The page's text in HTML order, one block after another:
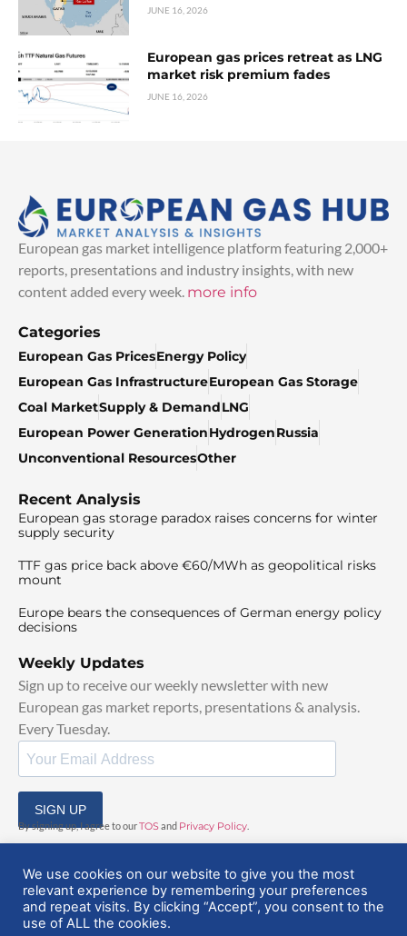
JUNE 16, 2026
European gas prices retreat as LNG
market risk premium fades
JUNE 16, 2026
European gas market intelligence platform featuring 2,000+
reports, presentations and industry insights, with new
content added every week. more info
Categories
European Gas PricesEnergy Policy
European Gas InfrastructureEuropean Gas Storage
Coal MarketSupply & DemandLNG
European Power GenerationHydrogenRussia
Unconventional ResourcesOther
Recent Analysis
European gas storage paradox raises concerns for winter
supply security
TTF gas price back above €60/MWh as geopolitical risks
mount
Europe bears the consequences of German energy policy
decisions
Weekly Updates
Sign up to receive our weekly newsletter with new
European gas market reports, presentations & analysis.
Every Tuesday.
SIGN UP
By signing up, I agree to ourTOSand Privacy Policy
© 2025 EuropeanGasHub | All Rights Reserved
We use cookies on our website to give you the most
relevant experience by remembering your preferences
and repeat visits. By clicking “Accept”, you consent to the
use of ALL the cookies.